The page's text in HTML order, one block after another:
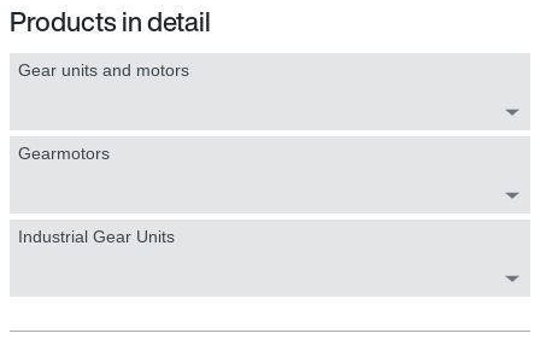
Products in detail
Gear units and motors
Gearmotors
Industrial Gear Units